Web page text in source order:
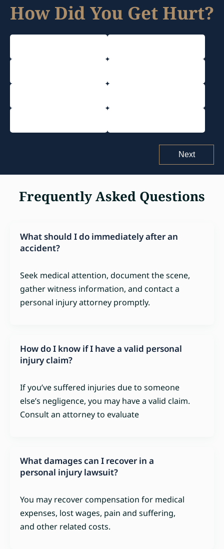
How Did You Get Hurt?
Frequently Asked Questions
What should I do immediately after an
accident?
Seek medical attention, document the scene,
gather witness information, and contact a
personal injury attorney promptly.
How do I know if I have a valid personal
injury claim?
If you’ve suffered injuries due to someone
else’s negligence, you may have a valid claim.
Consult an attorney to evaluate
What damages can I recover in a
personal injury lawsuit?
You may recover compensation for medical
expenses, lost wages, pain and suffering,
and other related costs.